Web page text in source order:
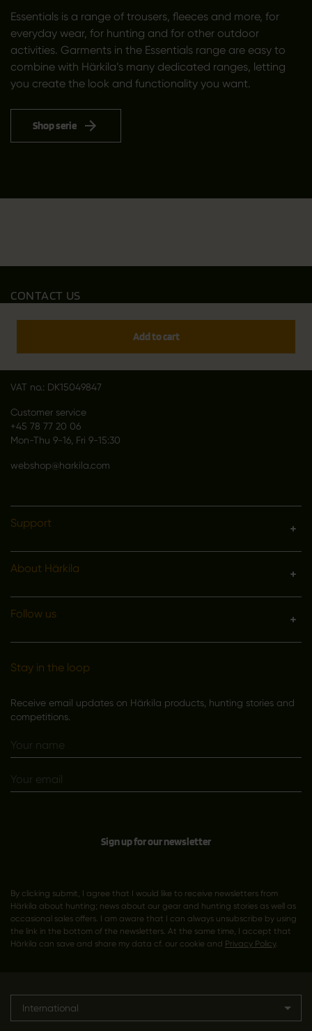
Essentials is a range of trousers, fleeces and more, for
everyday wear, for hunting and for other outdoor
activities. Garments in the Essentials range are easy to
combine with Härkila’s many dedicated ranges, letting
you create the look and functionality you want.
Shop serie
Add to cart
CONTACT US
Outfit International A/S
VAT no.: DK15049847
Customer service
+45 78 77 20 06
Mon-Thu 9-16, Fri 9-15:30
webshop@harkila.com
Support
About Härkila
Follow us
Stay in the loop
Receive email updates on Härkila products, hunting stories and
competitions.
Sign up for our newsletter
By clicking submit, I agree that I would like to receive newsletters from
Härkila about hunting; news about our gear and hunting stories as well as
occasional sales offers. I am aware that I can always unsubscribe by using
the link in the bottom of the newsletters. At the same time, I accept that
Härkila can save and share my data cf. our cookie and Privacy Policy.
International